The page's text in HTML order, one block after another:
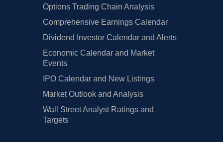
Options Trading Chain Analysis
Comprehensive Earnings Calendar
Dividend Investor Calendar and Alerts
Economic Calendar and Market
Events
IPO Calendar and New Listings
Market Outlook and Analysis
Wall Street Analyst Ratings and
Targets